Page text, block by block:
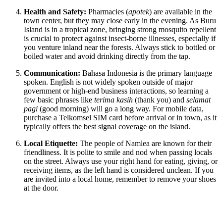
Health and Safety: Pharmacies (apotek) are available in the
town center, but they may close early in the evening. As Buru
Island is in a tropical zone, bringing strong mosquito repellent
is crucial to protect against insect-borne illnesses, especially if
you venture inland near the forests. Always stick to bottled or
boiled water and avoid drinking directly from the tap.
Communication: Bahasa Indonesia is the primary language
spoken. English is not widely spoken outside of major
government or high-end business interactions, so learning a
few basic phrases like terima kasih (thank you) and selamat
pagi (good morning) will go a long way. For mobile data,
purchase a Telkomsel SIM card before arrival or in town, as it
typically offers the best signal coverage on the island.
Local Etiquette: The people of Namlea are known for their
friendliness. It is polite to smile and nod when passing locals
on the street. Always use your right hand for eating, giving, or
receiving items, as the left hand is considered unclean. If you
are invited into a local home, remember to remove your shoes
at the door.